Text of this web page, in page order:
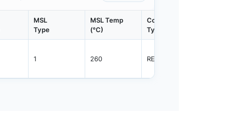
MSL
Type
MSL Temp
(°C)
Container
Type
1 260 REEL